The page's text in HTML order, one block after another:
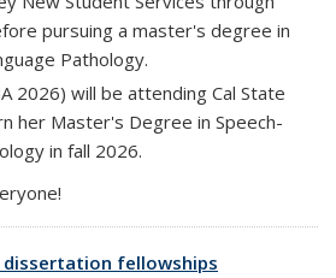
pursuing a master's degree in
Pathology.
2026) will be attending Cal State
her Master's Degree in Speech-
in fall 2026.
dissertation fellowships